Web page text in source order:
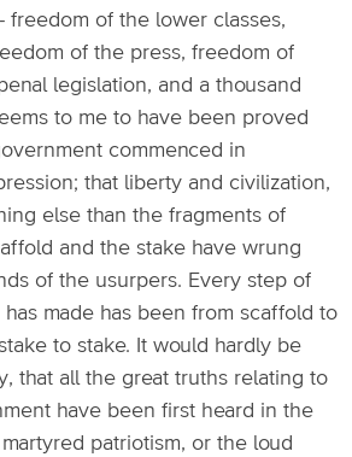
freedom of the lower classes,
of the press, freedom of
legislation, and a thousand
to me to have been proved
commenced in
that liberty and civilization,
else than the fragments of
and the stake have wrung
of the usurpers. Every step of
made has been from scaffold to
to stake. It would hardly be
that all the great truths relating to
have been first heard in the
patriotism, or the loud